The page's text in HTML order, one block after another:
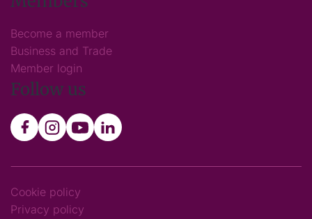
Become a member
Business and Trade
Member login
Follow us
Cookie policy
Privacy policy